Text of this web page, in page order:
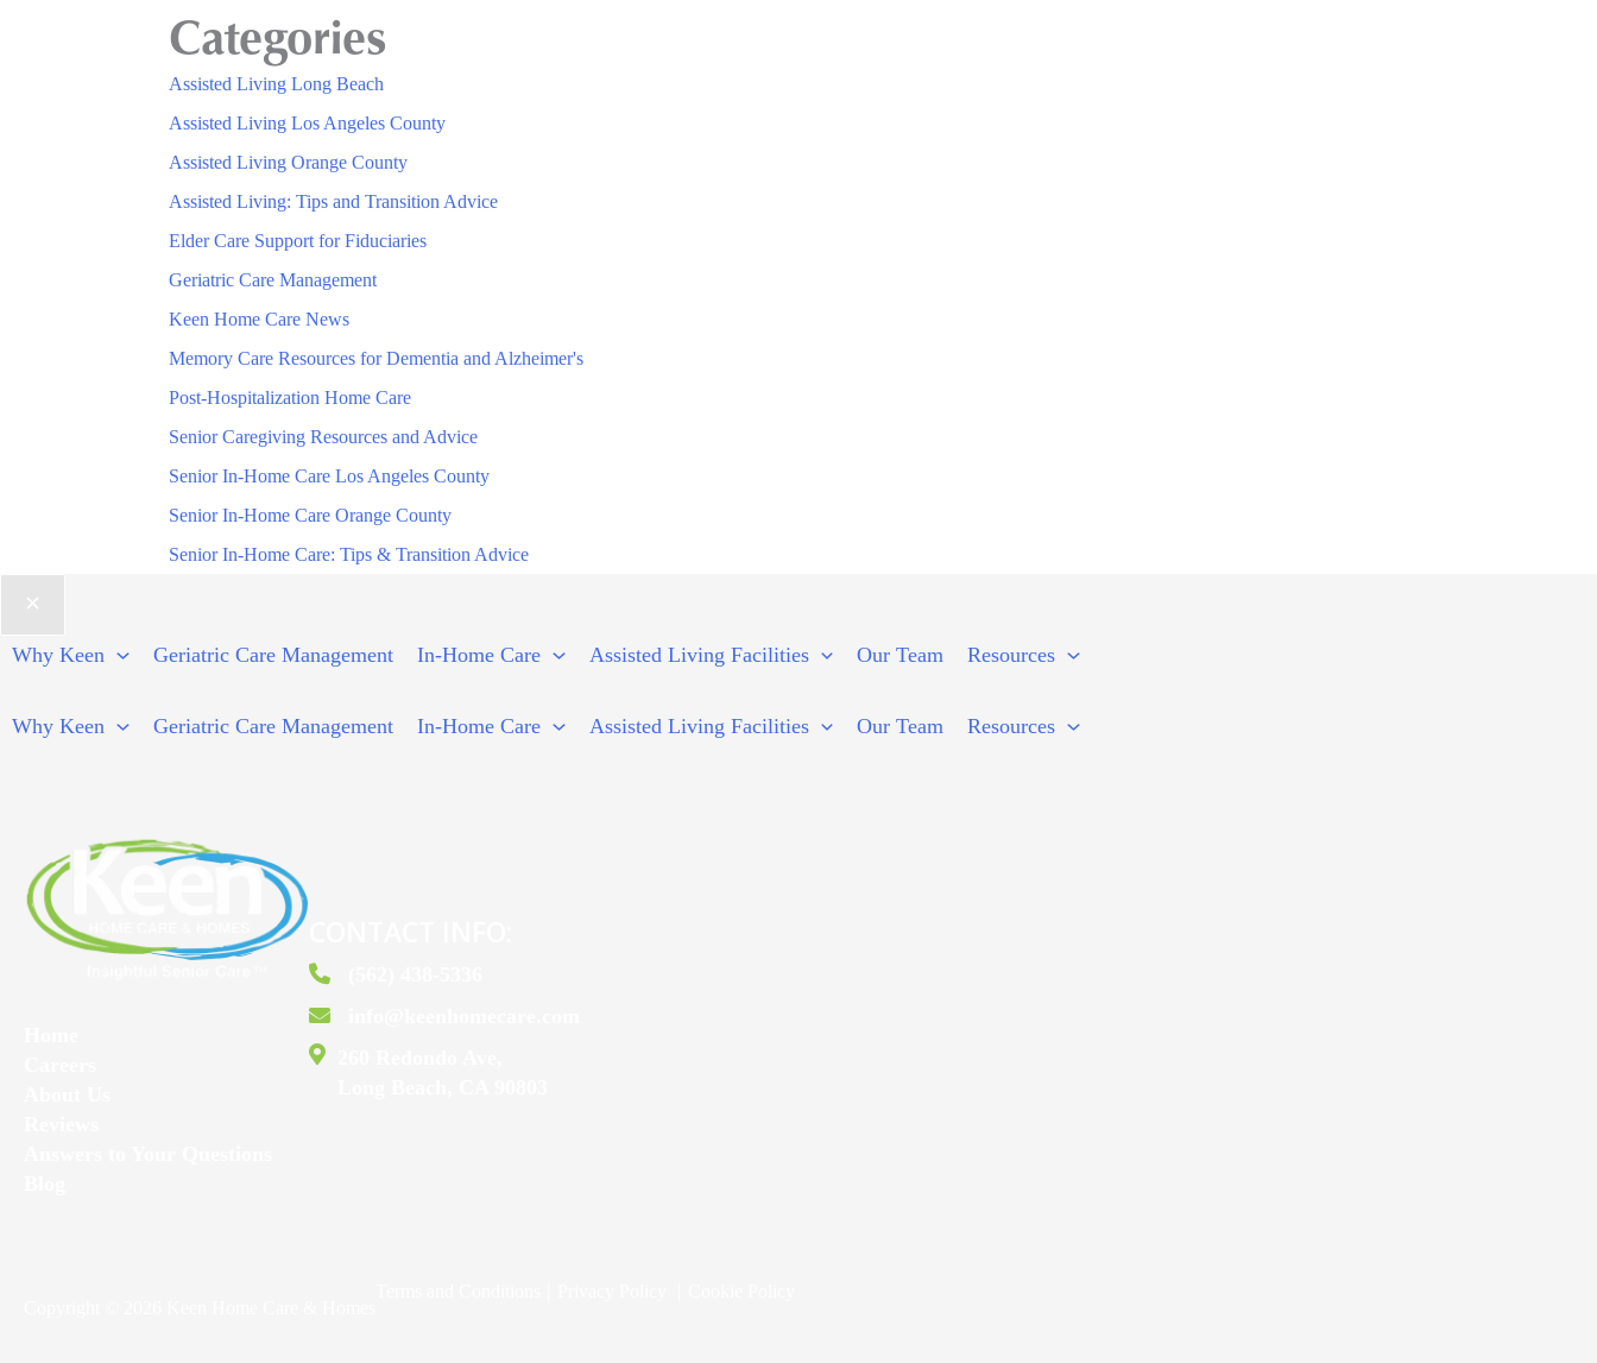
Categories
Assisted Living Long Beach
Assisted Living Los Angeles County
Assisted Living Orange County
Assisted Living: Tips and Transition Advice
Elder Care Support for Fiduciaries
Geriatric Care Management
Keen Home Care News
Memory Care Resources for Dementia and Alzheimer's
Post-Hospitalization Home Care
Senior Caregiving Resources and Advice
Senior In-Home Care Los Angeles County
Senior In-Home Care Orange County
Senior In-Home Care: Tips & Transition Advice
Why Keen Geriatric Care Management In-Home Care Assisted Living Facilities Our Team Resources
Why Keen Geriatric Care Management In-Home Care Assisted Living Facilities Our Team Resources